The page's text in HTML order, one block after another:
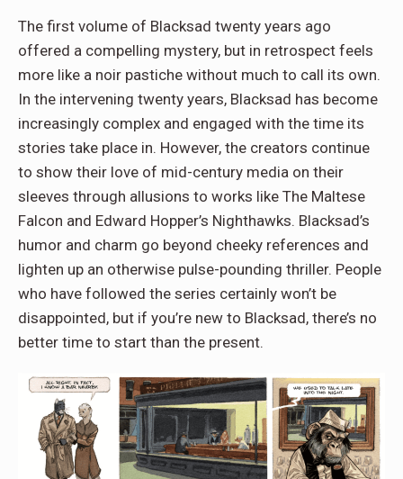
The first volume of Blacksad twenty years ago
offered a compelling mystery, but in retrospect feels
more like a noir pastiche without much to call its own.
In the intervening twenty years, Blacksad has become
increasingly complex and engaged with the time its
stories take place in. However, the creators continue
to show their love of mid-century media on their
sleeves through allusions to works like The Maltese
Falcon and Edward Hopper’s Nighthawks. Blacksad’s
humor and charm go beyond cheeky references and
lighten up an otherwise pulse-pounding thriller. People
who have followed the series certainly won’t be
disappointed, but if you’re new to Blacksad, there’s no
better time to start than the present.